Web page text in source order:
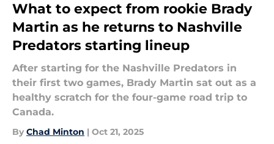
What to expect from rookie Brady
Martin as he returns to Nashville
Predators starting lineup
After starting for the Nashville Predators in
their first two games, Brady Martin sat out as a
healthy scratch for the four-game road trip to
Canada.
By Chad Minton | Oct 21, 2025